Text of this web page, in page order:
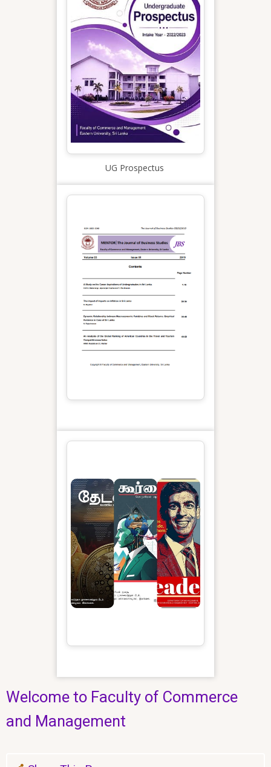
UG Prospectus
Welcome to Faculty of Commerce
and Management